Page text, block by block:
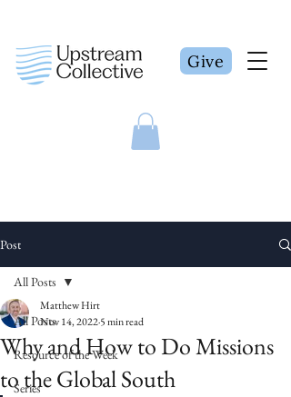
Give
Post
All Posts
Resource of the Week
Series
All Posts
Why and How to Do Missions
to the Global South
Matthew Hirt
Nov 14, 20225 min read